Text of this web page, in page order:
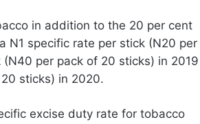
in addition to the 20 per cent
N1 specific rate per stick (N20 per
per pack of 20 sticks) in 2019
sticks) in 2020.
excise duty rate for tobacco